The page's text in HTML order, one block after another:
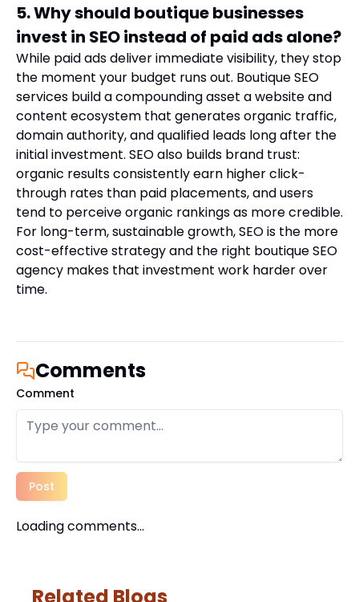
5. Why should boutique businesses
invest in SEO instead of paid ads alone?
While paid ads deliver immediate visibility, they stop
the moment your budget runs out. Boutique SEO
services build a compounding asset a website and
content ecosystem that generates organic traffic,
domain authority, and qualified leads long after the
initial investment. SEO also builds brand trust:
organic results consistently earn higher click-
through rates than paid placements, and users
tend to perceive organic rankings as more credible.
For long-term, sustainable growth, SEO is the more
cost-effective strategy and the right boutique SEO
agency makes that investment work harder over
time.
Comments
Comment
Post
Loading comments...
Related Blogs